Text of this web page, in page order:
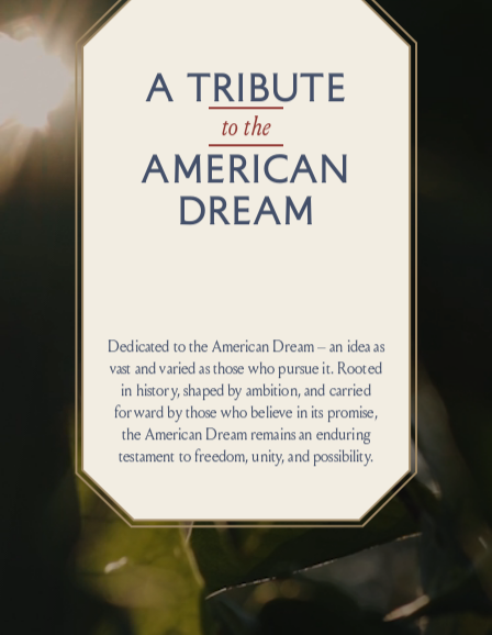
A TRIBUTE
to the
AMERICAN
DREAM
Dedicated to the American Dream – an idea as
vast and varied as those who pursue it. Rooted
in history, shaped by ambition, and carried
forward by those who believe in its promise,
the American Dream remainsan enduring
testament tofreedom, unity, and possibility.